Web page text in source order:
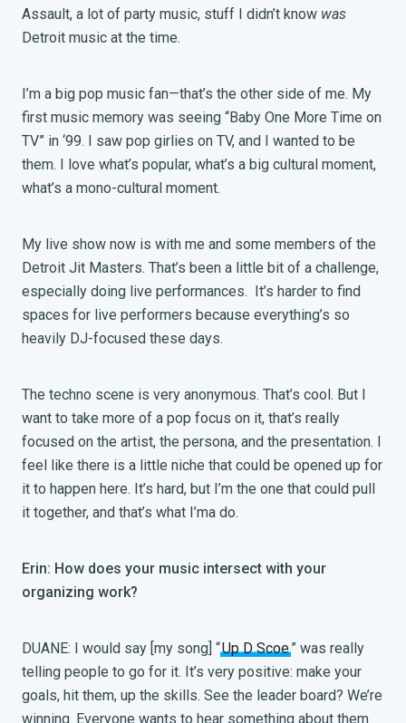
Assault, a lot of party music, stuff I didn’t know was
Detroit music at the time.
I’m a big pop music fan—that’s the other side of me. My
first music memory was seeing “Baby One More Time on
TV” in ‘99. I saw pop girlies on TV, and I wanted to be
them. I love what’s popular, what’s a big cultural moment,
what’s a mono-cultural moment.
My live show now is with me and some members of the
Detroit Jit Masters. That’s been a little bit of a challenge,
especially doing live performances. It’s harder to find
spaces for live performers because everything’s so
heavily DJ-focused these days.
The techno scene is very anonymous. That’s cool. But I
want to take more of a pop focus on it, that’s really
focused on the artist, the persona, and the presentation. I
feel like there is a little niche that could be opened up for
it to happen here. It’s hard, but I’m the one that could pull
it together, and that’s what I’ma do.
Erin: How does your music intersect with your
organizing work?
DUANE: I would say [my song] “Up D Scoe” was really
telling people to go for it. It’s very positive: make your
goals, hit them, up the skills. See the leader board? We’re
winning. Everyone wants to hear something about them